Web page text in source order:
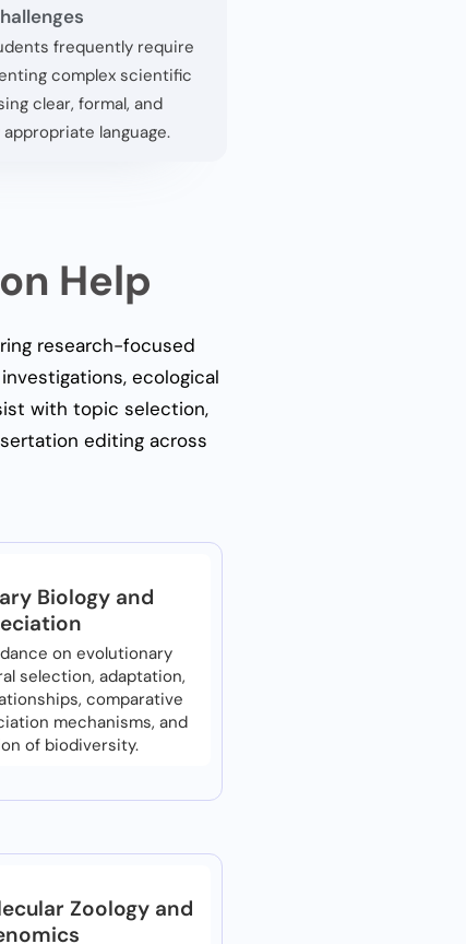
frequently require
complex scientific
clear, formal, and
language.
Help
research-focused
ecological
with topic selection,
editing across
Biology and
on evolutionary
selection, adaptation,
comparative
mechanisms, and
of biodiversity.
Zoology and